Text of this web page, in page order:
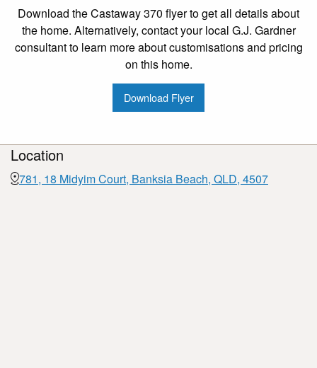
Download the Castaway 370 flyer to get all details about
the home. Alternatively, contact your local G.J. Gardner
consultant to learn more about customisations and pricing
on this home.
Download Flyer
Location
781, 18 Midyim Court, Banksia Beach, QLD, 4507